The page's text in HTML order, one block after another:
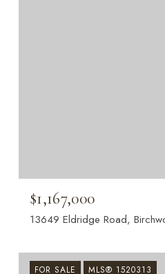
$1,167,000
13649 Eldridge Road,
FOR SALE MLS® 1520313